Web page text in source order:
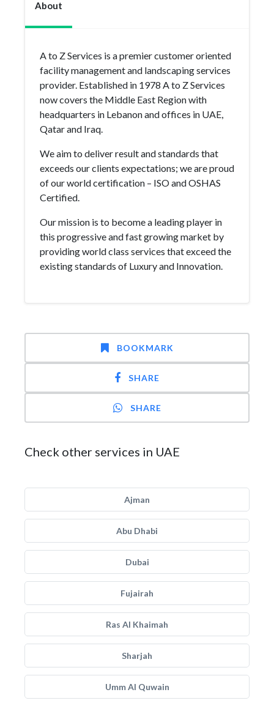
About
A to Z Services is a premier customer oriented
facility management and landscaping services
provider. Established in 1978 A to Z Services
now covers the Middle East Region with
headquarters in Lebanon and offices in UAE,
Qatar and Iraq.
We aim to deliver result and standards that
exceeds our clients expectations; we are proud
of our world certification – ISO and OSHAS
Certified.
Our mission is to become a leading player in
this progressive and fast growing market by
providing world class services that exceed the
existing standards of Luxury and Innovation.
BOOKMARK
SHARE
SHARE
Check other services in UAE
Ajman
Abu Dhabi
Dubai
Fujairah
Ras Al Khaimah
Sharjah
Umm Al Quwain